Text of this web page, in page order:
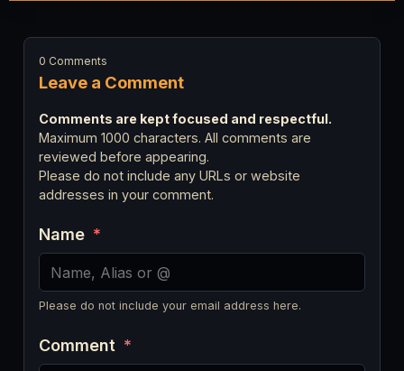
Leave a Comment
0 Comments
Comments are kept focused and respectful.
Maximum 1000 characters. All comments are
reviewed before appearing.
Please do not include any URLs or website
addresses in your comment.
Name *
Please do not include your email address here.
Comment *